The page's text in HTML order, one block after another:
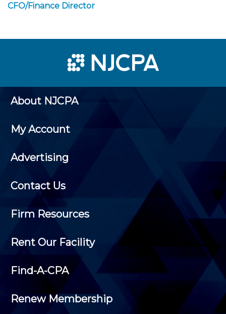
CFO/Finance Director
About NJCPA
My Account
Advertising
Contact Us
Firm Resources
Rent Our Facility
Find-A-CPA
Renew Membership